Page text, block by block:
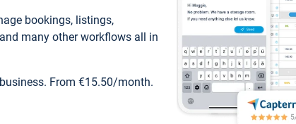
bookings, listings,
many other workflows all in
From €15.50/month.